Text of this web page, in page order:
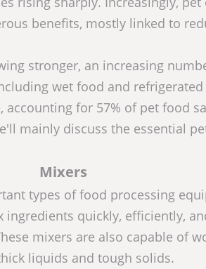
benefits, mostly linked to
stronger, an increasing
wet food and
for 57% of pet food
mainly discuss the essential
Mixers
types of food processing
quickly, efficiently,
mixers are also capable of
liquids and tough solids.